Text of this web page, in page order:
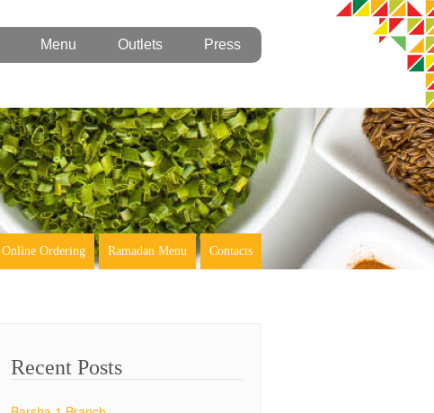
Menu Outlets Press
Online Ordering Ramadan Menu Contacts
Recent Posts